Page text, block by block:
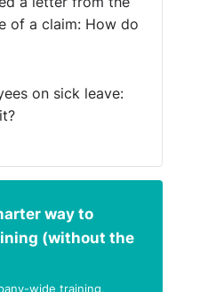
of a claim: How do
on sick leave:
way to
(without the
wide training,